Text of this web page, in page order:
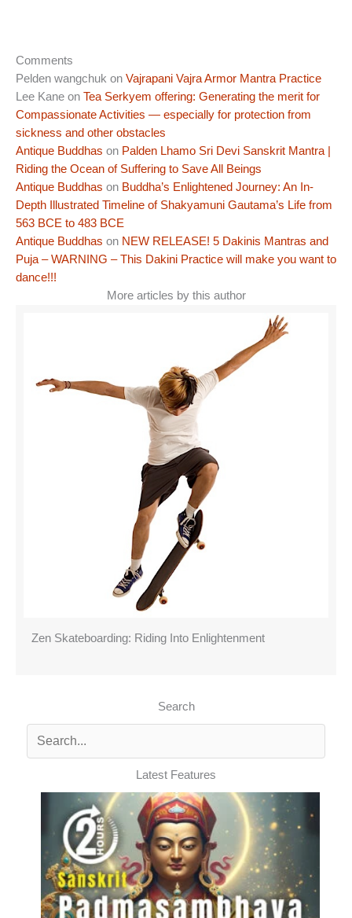
Comments
Pelden wangchuk on Vajrapani Vajra Armor Mantra Practice
Lee Kane on Tea Serkyem offering: Generating the merit for
Compassionate Activities — especially for protection from
sickness and other obstacles
Antique Buddhas on Palden Lhamo Sri Devi Sanskrit Mantra |
Riding the Ocean of Suffering to Save All Beings
Antique Buddhas on Buddha’s Enlightened Journey: An In-
Depth Illustrated Timeline of Shakyamuni Gautama’s Life from
563 BCE to 483 BCE
Antique Buddhas on NEW RELEASE! 5 Dakinis Mantras and
Puja – WARNING – This Dakini Practice will make you want to
dance!!!
More articles by this author
Zen Skateboarding: Riding Into Enlightenment
Search
Latest Features